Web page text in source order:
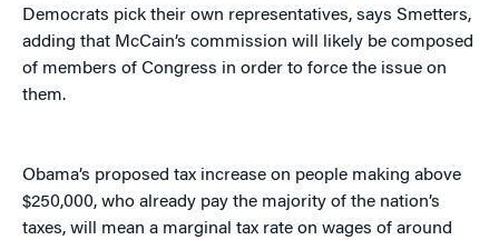
Democrats pick their own representatives, says Smetters,
adding that McCain’s commission will likely be composed
of members of Congress in order to force the issue on
them.
Obama’s proposed tax increase on people making above
$250,000, who already pay the majority of the nation’s
taxes, will mean a marginal tax rate on wages of around